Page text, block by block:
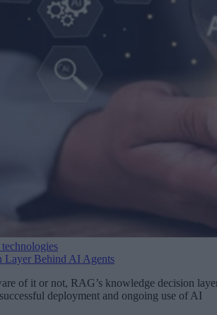
Layer Behind AI Agents
of it or not, RAG’s knowledge decision
deployment and ongoing use of AI